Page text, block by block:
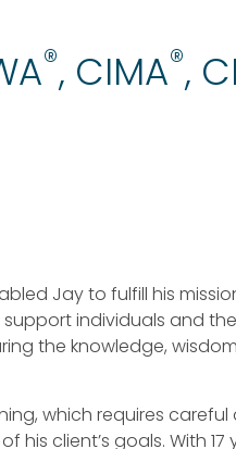
®, CIMA®,
Jay to fulfill his
individuals and
the knowledge,
which requires
client’s goals. With